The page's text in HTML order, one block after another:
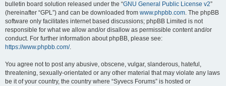
bulletin board solution released under the “GNU General Public License v2”
(hereinafter “GPL”) and can be downloaded from www.phpbb.com. The phpBB
software only facilitates internet based discussions; phpBB Limited is not
responsible for what we allow and/or disallow as permissible content and/or
conduct. For further information about phpBB, please see:
https://www.phpbb.com/.
You agree not to post any abusive, obscene, vulgar, slanderous, hateful,
threatening, sexually-orientated or any other material that may violate any laws
be it of your country, the country where “Syvecs Forums” is hosted or